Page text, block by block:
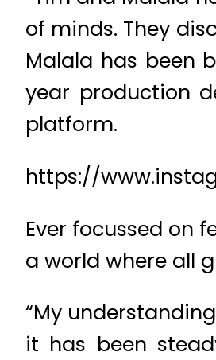
of minds. They
Malala has been
year production
platform.
https://
Ever focussed on
a world where all
“My
it has been